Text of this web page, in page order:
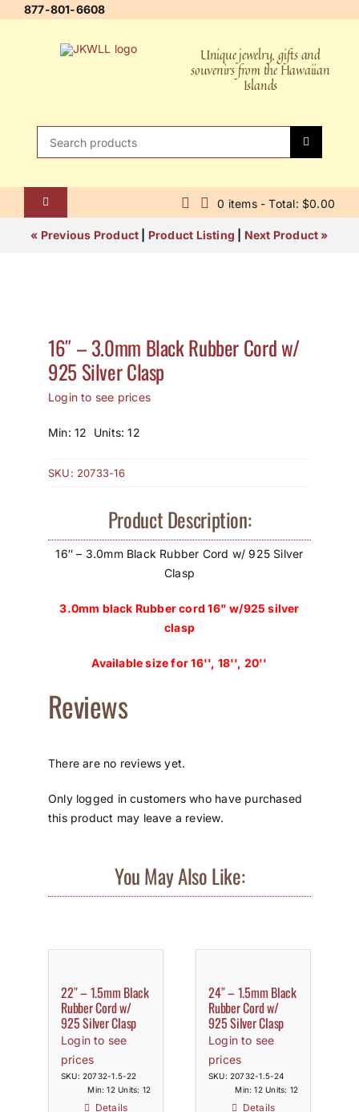
877-801-6608
Unique jewelry, gifts and
souvenirs from the Hawaiian
Islands
Toggle
Navigation
Home
Shipping Policy
How to Save / View Cart
0 items - Total: $0.00
« Previous Product Product Listing Next Product »
16″ – 3.0mm Black Rubber Cord w/
925 Silver Clasp
Login to see prices
Min: 12 Units: 12
SKU: 20733-16
Product Description:
16″ – 3.0mm Black Rubber Cord w/ 925 Silver
Clasp
3.0mm black Rubber cord 16" w/925 silver
clasp
Available size for 16'', 18'', 20''
Reviews
There are no reviews yet.
Only logged in customers who have purchased
this product may leave a review.
You May Also Like:
22″ – 1.5mm Black
Rubber Cord w/
925 Silver Clasp
Login to see
prices
SKU: 20732-1.5-22
Min: 12 Units: 12
Details
24″ – 1.5mm Black
Rubber Cord w/
925 Silver Clasp
Login to see
prices
SKU: 20732-1.5-24
Min: 12 Units: 12
Details